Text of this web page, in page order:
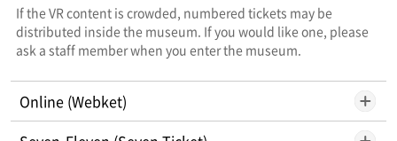
If the VR content is crowded, numbered tickets may be
distributed inside the museum. If you would like one, please
ask a staff member when you enter the museum.
Online (Webket)